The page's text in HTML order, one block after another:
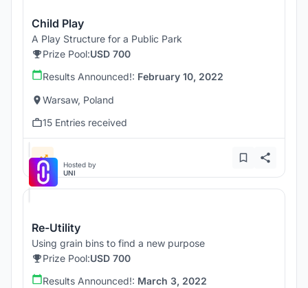
Child Play
A Play Structure for a Public Park
Prize Pool:USD 700
Results Announced!: February 10, 2022
Warsaw, Poland
15 Entries received
Hosted by
UNI
Re-Utility
Using grain bins to find a new purpose
Prize Pool:USD 700
Results Announced!: March 3, 2022